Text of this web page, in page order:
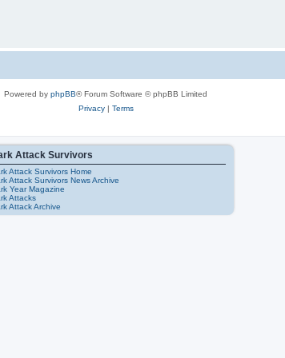
Powered by phpBB® Forum Software © phpBB Limited
Privacy| Terms
Attack Survivors
Attack Survivors Home
Attack Survivors News Archive
Year Magazine
Attacks
Attack Archive